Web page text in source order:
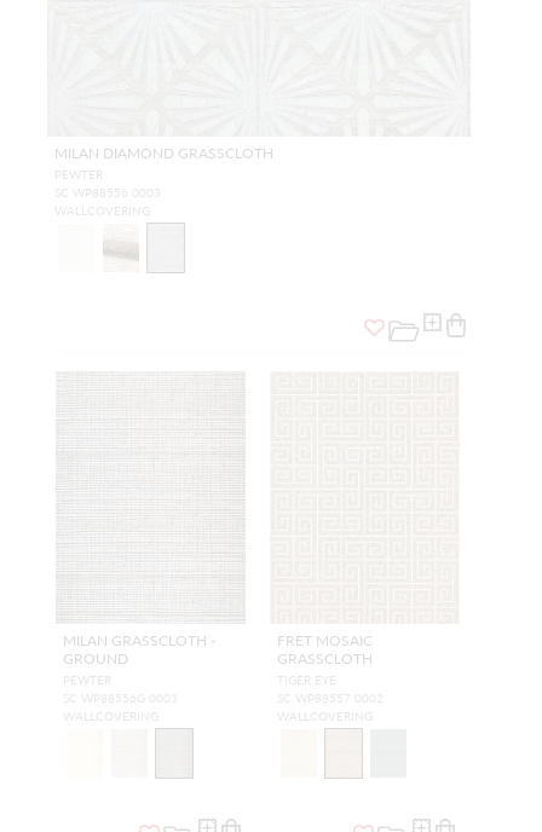
MILAN DIAMOND GRASSCLOTH
PEWTER
SC WP88556 0003
WALLCOVERING
MILAN GRASSCLOTH -
GROUND
PEWTER
SC WP88556G 0003
WALLCOVERING
FRET MOSAIC
GRASSCLOTH
TIGER EYE
SC WP88557 0002
WALLCOVERING